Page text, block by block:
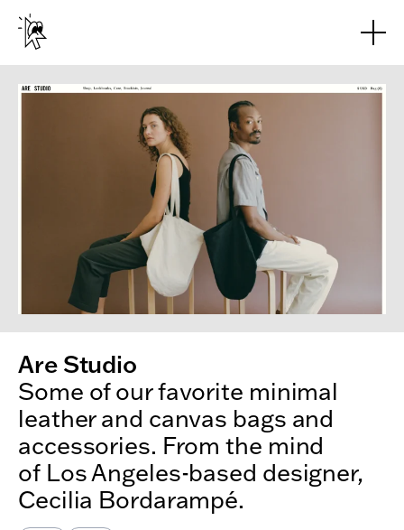
Skip to main content
Are Studio
Some of our favorite minimal
leather and canvas bags and
accessories. From the mind
of Los Angeles-based designer,
Cecilia Bordarampé.